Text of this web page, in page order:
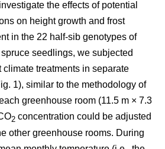
the effects of potential
on height growth and frost
in the 22 half-sib genotypes of
seedlings, we subjected
climate treatments in separate
1), similar to the methodology of
greenhouse room (11.5 m × 7.3
2 concentration could be adjusted
other greenhouse rooms. During